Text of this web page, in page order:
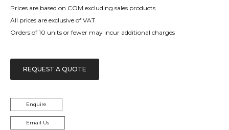
Prices are based on COM excluding sales products
All prices are exclusive of VAT
Orders of 10 units or fewer may incur additional charges
REQUEST A QUOTE
Enquire
Email Us